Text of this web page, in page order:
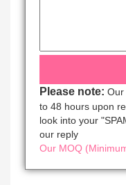
Please note: Our
to 48 hours upon
look into your
our reply
Our MOQ